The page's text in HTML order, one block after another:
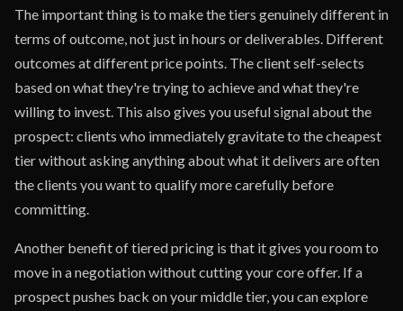
The important thing is to make the tiers genuinely different in
terms of outcome, not just in hours or deliverables. Different
outcomes at different price points. The client self-selects
based on what they're trying to achieve and what they're
willing to invest. This also gives you useful signal about the
prospect: clients who immediately gravitate to the cheapest
tier without asking anything about what it delivers are often
the clients you want to qualify more carefully before
committing.
Another benefit of tiered pricing is that it gives you room to
move in a negotiation without cutting your core offer. If a
prospect pushes back on your middle tier, you can explore